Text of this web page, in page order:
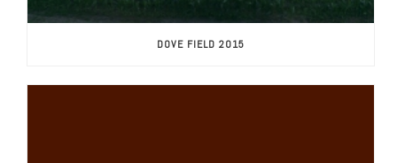
DOVE FIELD 2015